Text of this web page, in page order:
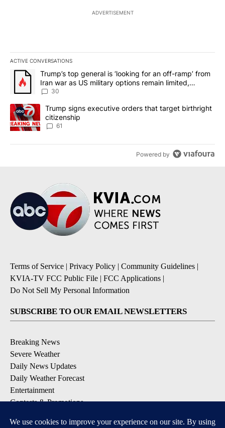
ADVERTISEMENT
ACTIVE CONVERSATIONS
The following is a list of the most commented articles in the last
A trending article titled "Trump’s top general is ‘looking for an
Trump’s top general is ‘looking for an off-ramp’ from
Iran war as US military options remain limited,
sources say
30
A trending article titled "Trump signs executive orders that
Trump signs executive orders that target birthright
citizenship
61
Powered by
Terms of Service | Privacy Policy | Community Guidelines |
KVIA-TV FCC Public File | FCC Applications |
Do Not Sell My Personal Information
SUBSCRIBE TO OUR EMAIL NEWSLETTERS
Breaking News
Severe Weather
Daily News Updates
Daily Weather Forecast
Entertainment
Contests & Promotions
DOWNLOAD OUR APPS